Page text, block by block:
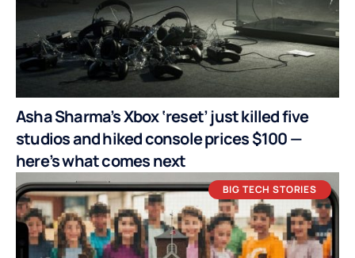
Asha Sharma’s Xbox ‘reset’ just killed five
studios and hiked console prices $100 —
here’s what comes next
BIG TECH STORIES